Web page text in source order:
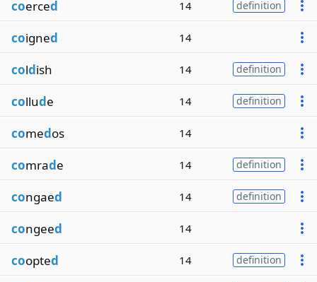
coerced 14 definition
coigned 14
coldish 14 definition
collude 14 definition
comedos 14
comrade 14 definition
congaed 14 definition
congeed 14
coopted 14 definition